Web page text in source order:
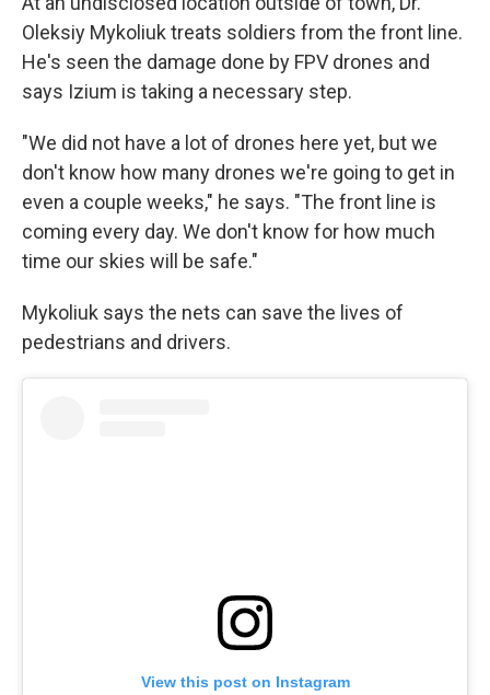
Oleksiy Mykoliuk treats soldiers from the front line.
He's seen the damage done by FPV drones and
says Izium is taking a necessary step.
"We did not have a lot of drones here yet, but we
don't know how many drones we're going to get in
even a couple weeks," he says. "The front line is
coming every day. We don't know for how much
time our skies will be safe."
Mykoliuk says the nets can save the lives of
pedestrians and drivers.
View this post on Instagram